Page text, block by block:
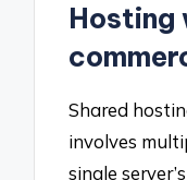
Hosting
Shared
involves
single